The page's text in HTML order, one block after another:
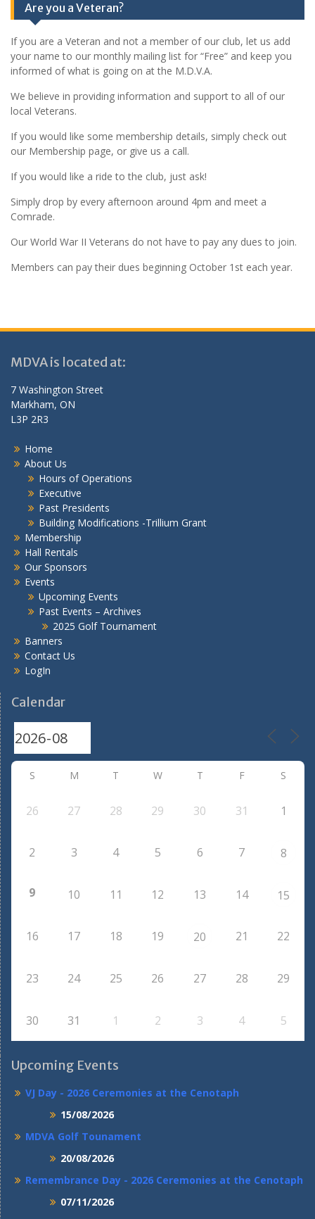
Are you a Veteran?
If you are a Veteran and not a member of our club, let us add
your name to our monthly mailing list for “Free” and keep you
informed of what is going on at the M.D.V.A.
We believe in providing information and support to all of our
local Veterans.
If you would like some membership details, simply check out
our Membership page, or give us a call.
If you would like a ride to the club, just ask!
Simply drop by every afternoon around 4pm and meet a
Comrade.
Our World War II Veterans do not have to pay any dues to join.
Members can pay their dues beginning October 1st each year.
MDVA is located at:
7 Washington Street
Markham, ON
L3P 2R3
Home
About Us
Hours of Operations
Executive
Past Presidents
Building Modifications -Trillium Grant
Membership
Hall Rentals
Our Sponsors
Events
Upcoming Events
Past Events – Archives
2025 Golf Tournament
Banners
Contact Us
LogIn
Calendar
S M T W T F S
26 27 28 29 30 31 1
2 3 4 5 6 7 8
9 10 11 12 13 14 15
16 17 18 19 20 21 22
23 24 25 26 27 28 29
30 31 1 2 3 4 5
Upcoming Events
VJ Day - 2026 Ceremonies at the Cenotaph
15/08/2026
MDVA Golf Tounament
20/08/2026
Remembrance Day - 2026 Ceremonies at the Cenotaph
07/11/2026